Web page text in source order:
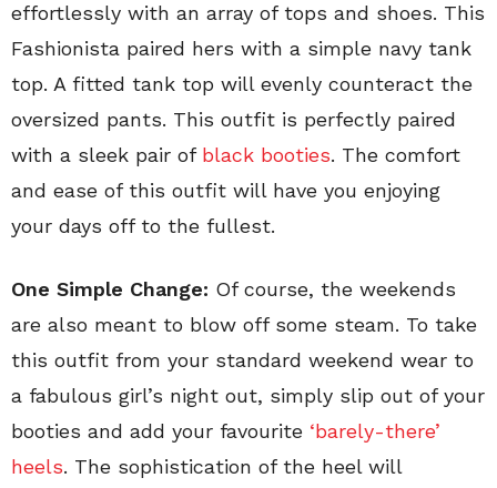
effortlessly with an array of tops and shoes. This
Fashionista paired hers with a simple navy tank
top. A fitted tank top will evenly counteract the
oversized pants. This outfit is perfectly paired
with a sleek pair of black booties. The comfort
and ease of this outfit will have you enjoying
your days off to the fullest.
One Simple Change: Of course, the weekends
are also meant to blow off some steam. To take
this outfit from your standard weekend wear to
a fabulous girl’s night out, simply slip out of your
booties and add your favourite ‘barely-there’
heels. The sophistication of the heel will